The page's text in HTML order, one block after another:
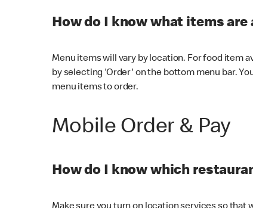
How do I know what items
Menu items will vary by location. For food item
by selecting 'Order' on the bottom menu bar.
menu items to order.
Mobile Order & Pay
How do I know which